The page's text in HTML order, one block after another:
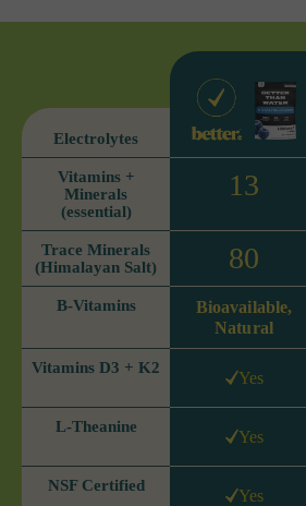
Electrolytes
Vitamins +
Minerals
(essential)
13
Trace Minerals
(Himalayan Salt)
80
B-Vitamins
Bioavailable,
Natural
Vitamins D3 + K2
Yes
L-Theanine
Yes
NSF Certified
Yes